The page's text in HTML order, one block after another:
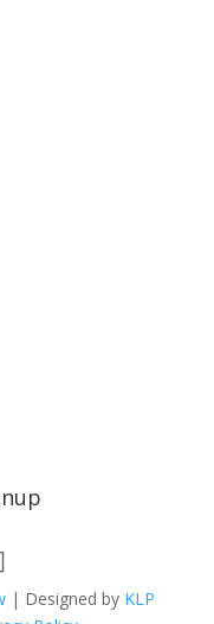
| Designed by KLP